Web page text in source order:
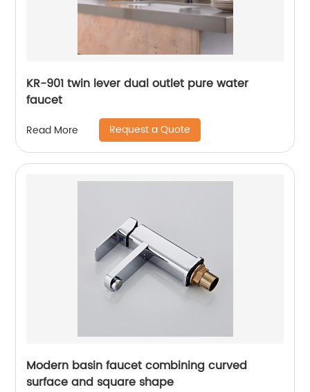
KR-901 twin lever dual outlet pure water
faucet
Read More Request a Quote
Modern basin faucet combining curved
surface and square shape